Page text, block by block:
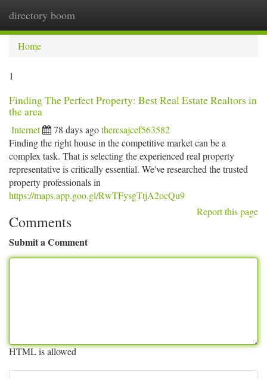
directory boom
Home
1
Finding The Perfect Property: Best Real Estate Realtors in
the area
Internet 78 days agotheresajcef563582
Finding the right house in the competitive market can be a
complex task. That is selecting the experienced real property
representative is critically essential. We've researched the trusted
property professionals in
https://maps.app.goo.gl/RwTFysgTtjA2ocQu9
Report this page
Comments
Submit a Comment
HTML is allowed